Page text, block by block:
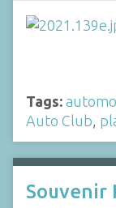
Tags:
Auto Club,
Souvenir